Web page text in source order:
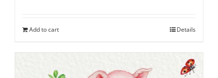
Add to cart Details